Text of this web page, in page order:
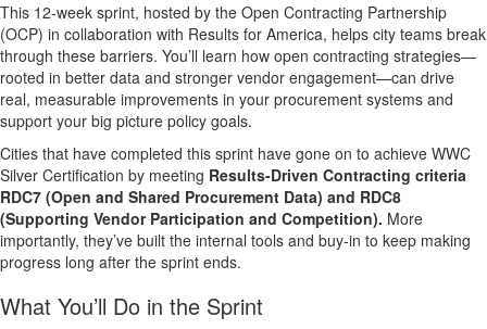
This 12-week sprint, hosted by the Open Contracting Partnership
(OCP) in collaboration with Results for America, helps city teams break
through these barriers. You’ll learn how open contracting strategies—
rooted in better data and stronger vendor engagement—can drive
real, measurable improvements in your procurement systems and
support your big picture policy goals.
Cities that have completed this sprint have gone on to achieve WWC
Silver Certification by meeting Results-Driven Contracting criteria
RDC7 (Open and Shared Procurement Data) and RDC8
(Supporting Vendor Participation and Competition). More
importantly, they’ve built the internal tools and buy-in to keep making
progress long after the sprint ends.
What You’ll Do in the Sprint